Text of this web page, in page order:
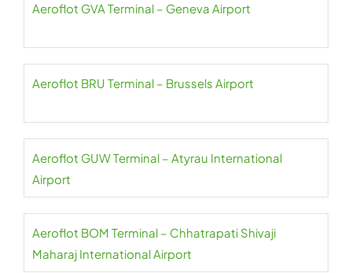
Aeroflot GVA Terminal – Geneva Airport
Aeroflot BRU Terminal – Brussels Airport
Aeroflot GUW Terminal – Atyrau International
Airport
Aeroflot BOM Terminal – Chhatrapati Shivaji
Maharaj International Airport